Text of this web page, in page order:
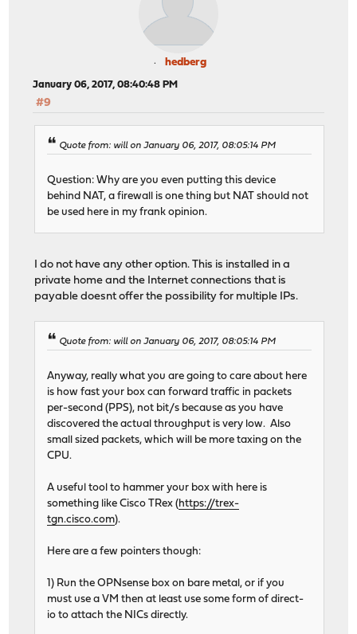
hedberg
January 06, 2017, 08:40:48 PM
#9
Quote from: will on January 06, 2017, 08:05:14 PM
Question: Why are you even putting this device
behind NAT, a firewall is one thing but NAT should not
be used here in my frank opinion.
I do not have any other option. This is installed in a
private home and the Internet connections that is
payable doesnt offer the possibility for multiple IPs.
Quote from: will on January 06, 2017, 08:05:14 PM
Anyway, really what you are going to care about here
is how fast your box can forward traffic in packets
per-second (PPS), not bit/s because as you have
discovered the actual throughput is very low. Also
small sized packets, which will be more taxing on the
CPU.
A useful tool to hammer your box with here is
something like Cisco TRex (https://trex-
tgn.cisco.com).
Here are a few pointers though:
1) Run the OPNsense box on bare metal, or if you
must use a VM then at least use some form of direct-
io to attach the NICs directly.